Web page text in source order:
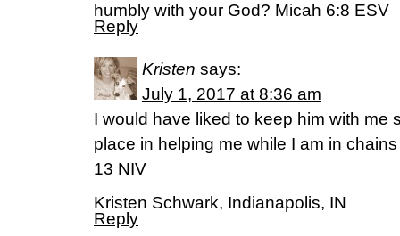
humbly with your God? Micah 6:8 ESV
Reply
Kristen says:
July 1, 2017 at 8:36 am
I would have liked to keep him with me
place in helping me while I am in
13 NIV
Kristen Schwark, Indianapolis, IN
Reply